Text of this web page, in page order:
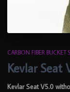
CARBON FIBER BUCKET
Kevlar
Kevlar Seat V5.0